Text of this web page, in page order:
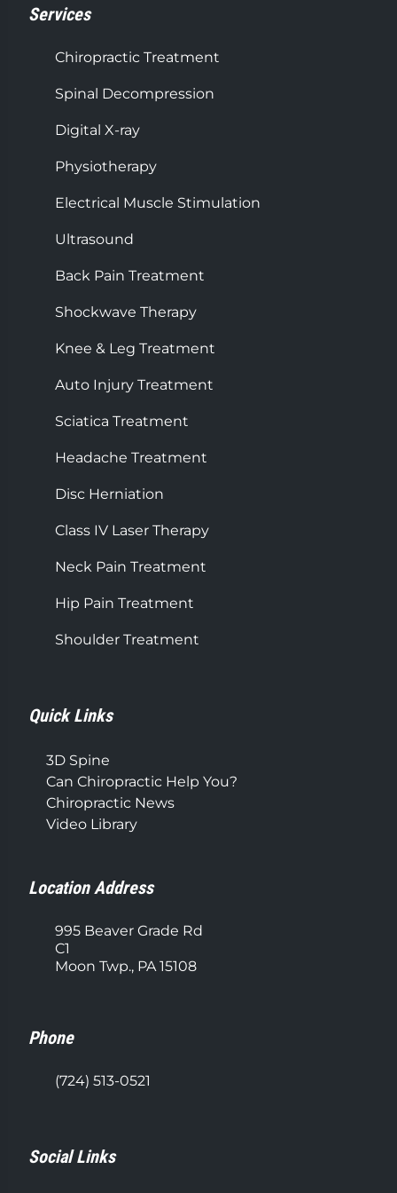
Services
Chiropractic Treatment
Spinal Decompression
Digital X-ray
Physiotherapy
Electrical Muscle Stimulation
Ultrasound
Back Pain Treatment
Shockwave Therapy
Knee & Leg Treatment
Auto Injury Treatment
Sciatica Treatment
Headache Treatment
Disc Herniation
Class IV Laser Therapy
Neck Pain Treatment
Hip Pain Treatment
Shoulder Treatment
Quick Links
3D Spine
Can Chiropractic Help You?
Chiropractic News
Video Library
Location Address
995 Beaver Grade Rd
C1
Moon Twp., PA 15108
Phone
(724) 513-0521
Social Links